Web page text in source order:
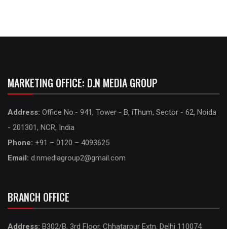
MARKETING OFFICE: D.N MEDIA GROUP
Address: Office No.- 941, Tower - B, iThum, Sector - 62, Noida
- 201301, NCR, India
Phone: +91 – 0120 – 4093625
Email: d.nmediagroup2@gmail.com
BRANCH OFFICE
Address: B302/B, 3rd Floor, Chhatarpur Extn. Delhi 110074